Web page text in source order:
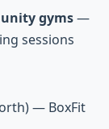
gyms—
sessions
— BoxFit